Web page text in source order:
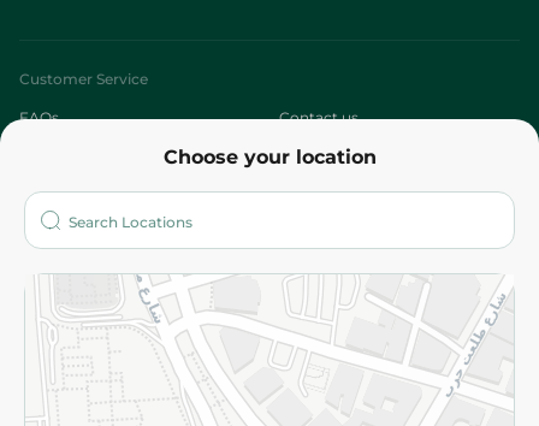
Choose your location
Customer Service
FAQs Contact us
Who are we?
More
Returns and Refund Terms and Conditions
Privacy Policy
Subscribe to our NewsLetter